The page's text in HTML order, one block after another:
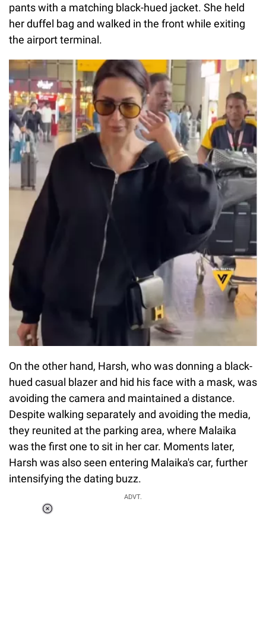
pants with a matching black-hued jacket. She held
her duffel bag and walked in the front while exiting
the airport terminal.
On the other hand, Harsh, who was donning a black-
hued casual blazer and hid his face with a mask, was
avoiding the camera and maintained a distance.
Despite walking separately and avoiding the media,
they reunited at the parking area, where Malaika
was the first one to sit in her car. Moments later,
Harsh was also seen entering Malaika's car, further
intensifying the dating buzz.
ADVT.